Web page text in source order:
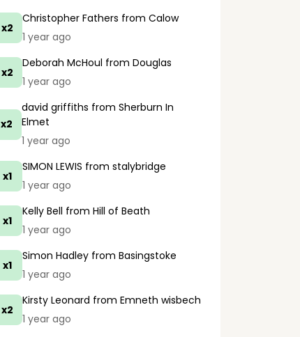
x2
Christopher Fathers from Calow
1 year ago
x2
Deborah McHoul from Douglas
1 year ago
x2
david griffiths from Sherburn In
Elmet
1 year ago
x1
SIMON LEWIS from stalybridge
1 year ago
x1
Kelly Bell from Hill of Beath
1 year ago
x1
Simon Hadley from Basingstoke
1 year ago
x2
Kirsty Leonard from Emneth wisbech
1 year ago